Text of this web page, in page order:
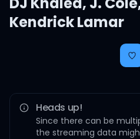
Kendrick Lamar
Heads up!
Since there can be
the streaming data